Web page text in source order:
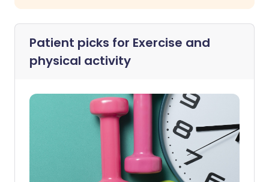
Patient picks for Exercise and
physical activity